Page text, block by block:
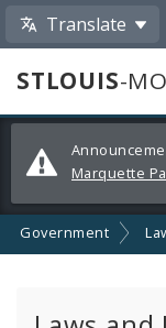
Translate
STLOUIS-MO
Alerts
and
Government